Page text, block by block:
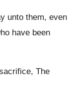
unto them, even
have been
The